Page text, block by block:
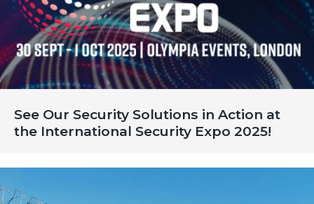
See Our Security Solutions in Action at
the International Security Expo 2025!